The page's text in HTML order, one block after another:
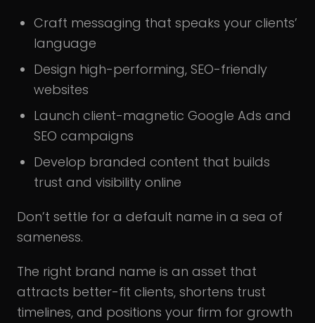
Craft messaging that speaks your clients’
language
Design high-performing, SEO-friendly
websites
Launch client-magnetic Google Ads and
SEO campaigns
Develop branded content that builds
trust and visibility online
Don’t settle for a default name in a sea of
sameness.
The right brand name is an asset that
attracts better-fit clients, shortens trust
timelines, and positions your firm for growth